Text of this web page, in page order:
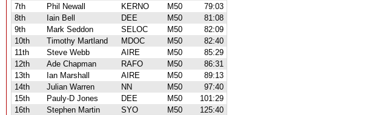
7th
Phil Newall KERNO M50
79:03
8th
Iain Bell DEE M50
81:08
9th
Mark Seddon SELOC M50
82:09
10th
Timothy Martland MDOC M50
82:40
11th
Steve Webb AIRE M50
85:29
12th
Ade Chapman RAFO M50
86:31
13th
Ian Marshall AIRE M50
89:13
14th
Julian Warren NN M50
97:40
15th
Pauly-D Jones DEE M50
101:29
16th
Stephen Martin SYO M50
125:40